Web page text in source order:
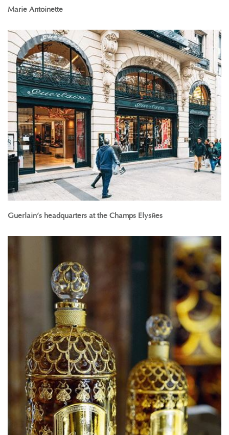
Marie Antoinette
Guerlain’s headquarters at the Champs Elysées